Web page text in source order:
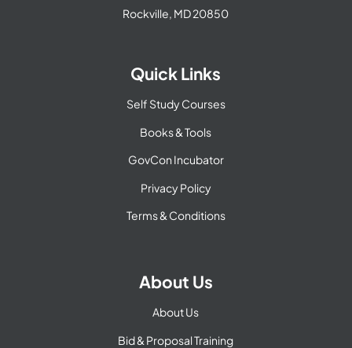
Rockville, MD 20850
Quick Links
Self Study Courses
Books & Tools
GovCon Incubator
Privacy Policy
Terms & Conditions
About Us
About Us
Bid & Proposal Training